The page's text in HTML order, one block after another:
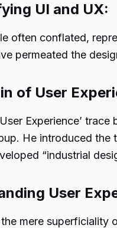
UI and UX:
often conflated,
permeated the
of User
Experience’
He introduced the
“industrial
User
mere superficiality